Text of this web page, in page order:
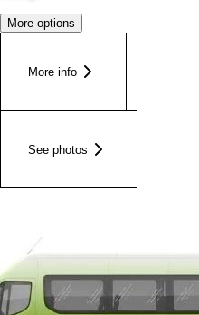
More options
More info
See photos